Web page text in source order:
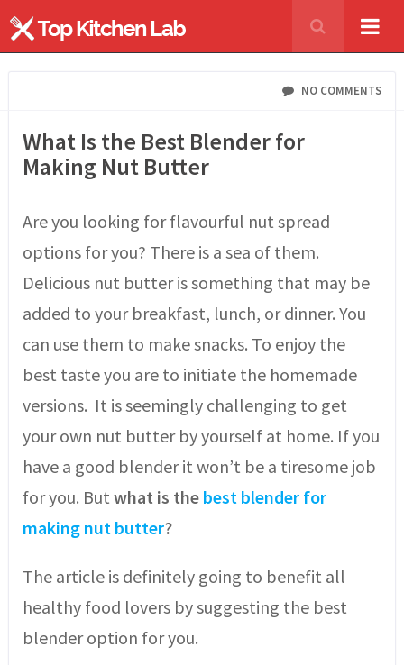
NO COMMENTS
What Is the Best Blender for
Making Nut Butter
Are you looking for flavourful nut spread
options for you? There is a sea of them.
Delicious nut butter is something that may be
added to your breakfast, lunch, or dinner. You
can use them to make snacks. To enjoy the
best taste you are to initiate the homemade
versions. It is seemingly challenging to get
your own nut butter by yourself at home. If you
have a good blender it won’t be a tiresome job
for you. But what is the best blender for
making nut butter?
The article is definitely going to benefit all
healthy food lovers by suggesting the best
blender option for you.